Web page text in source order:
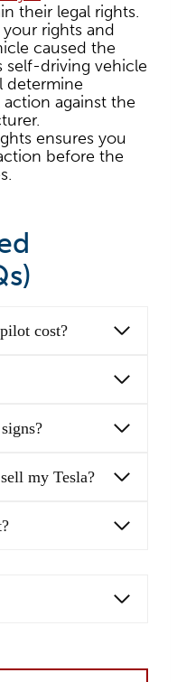
their legal rights.
rights and
caused the
self-driving vehicle
determine
against the
ensures you
before the
cost?
my Tesla?